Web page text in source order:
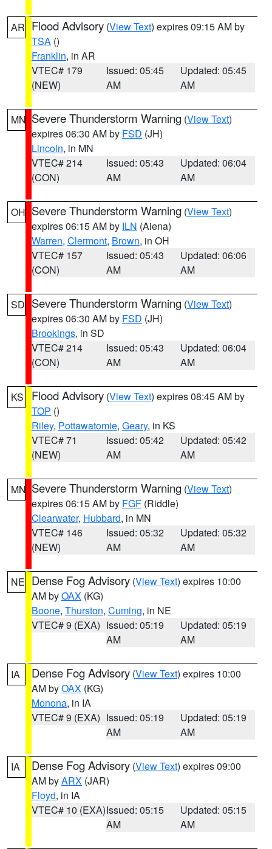
AR Flood Advisory (View Text) expires 09:15 AM by
TSA ()
Franklin, in AR
VTEC# 179
(NEW)
Issued: 05:45
AM
Updated: 05:45
AM
MN Severe Thunderstorm Warning (View Text)
expires 06:30 AM by FSD (JH)
Lincoln, in MN
VTEC# 214
(CON)
Issued: 05:43
AM
Updated: 06:04
AM
OH Severe Thunderstorm Warning (View Text)
expires 06:15 AM by ILN (Aiena)
Warren, Clermont, Brown, in OH
VTEC# 157
(CON)
Issued: 05:43
AM
Updated: 06:06
AM
SD Severe Thunderstorm Warning (View Text)
expires 06:30 AM by FSD (JH)
Brookings, in SD
VTEC# 214
(CON)
Issued: 05:43
AM
Updated: 06:04
AM
KS Flood Advisory (View Text) expires 08:45 AM by
TOP ()
Riley, Pottawatomie, Geary, in KS
VTEC# 71
(NEW)
Issued: 05:42
AM
Updated: 05:42
AM
MN Severe Thunderstorm Warning (View Text)
expires 06:15 AM by FGF (Riddle)
Clearwater, Hubbard, in MN
VTEC# 146
(NEW)
Issued: 05:32
AM
Updated: 05:32
AM
NE Dense Fog Advisory (View Text) expires 10:00
AM byOAX (KG)
Boone, Thurston, Cuming, in NE
VTEC# 9 (EXA) Issued: 05:19
AM
Updated: 05:19
AM
IA Dense Fog Advisory (View Text) expires 10:00
AM byOAX (KG)
Monona, in IA
VTEC# 9 (EXA) Issued: 05:19
AM
Updated: 05:19
AM
IA Dense Fog Advisory (View Text) expires 09:00
AM byARX (JAR)
Floyd, in IA
VTEC# 10 (EXA)Issued: 05:15
AM
Updated: 05:15
AM